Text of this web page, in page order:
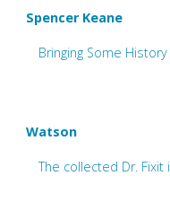
Spencer Keane
Bringing Some
Watson
The collected Dr. Fixit